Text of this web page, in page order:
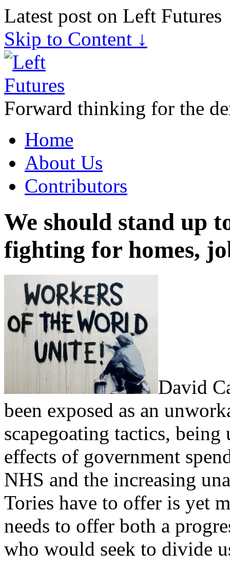
Latest post on Left Futures
Skip to Content ↓
Forward thinking for the
Home
About Us
Contributors
We should stand up
fighting for homes,
David
been exposed as an
scapegoating tactics,
effects of government
NHS and the increasing
Tories have to offer is yet
needs to offer both a
who would seek to divide